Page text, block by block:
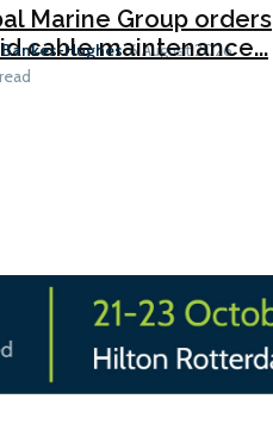
Marine Group orders
cable maintenance...
Hughes 6 August 2026